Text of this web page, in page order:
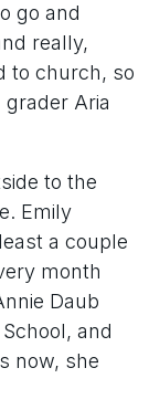
go and
really,
to church, so
grader Aria
to the
Emily
a couple
month
Daub
and
now, she